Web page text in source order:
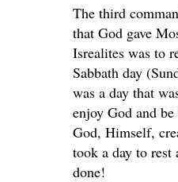
The third
that God gave
Isrealites was to
Sabbath day
was a day that
enjoy God and
God, Himself,
took a day to
done!